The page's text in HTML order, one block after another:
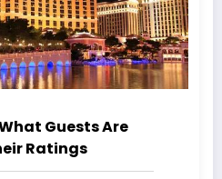
Guests Are
Ratings